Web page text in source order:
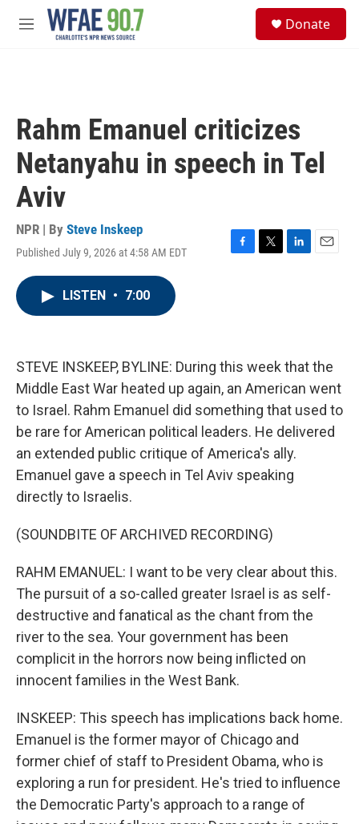
Skip to main content
M
Donate
Rahm Emanuel criticizes
Netanyahu in speech in Tel
Aviv
NPR | By Steve Inskeep
Published July 9, 2026 at 4:58 AM EDT
F
k
T
L
n
E
LISTEN • 7:00
STEVE INSKEEP, BYLINE: During this week that the
Middle East War heated up again, an American went
to Israel. Rahm Emanuel did something that used to
be rare for American political leaders. He delivered
an extended public critique of America's ally.
Emanuel gave a speech in Tel Aviv speaking
directly to Israelis.
(SOUNDBITE OF ARCHIVED RECORDING)
RAHM EMANUEL: I want to be very clear about this.
The pursuit of a so-called greater Israel is as self-
destructive and fanatical as the chant from the
river to the sea. Your government has been
complicit in the horrors now being inflicted on
innocent families in the West Bank.
INSKEEP: This speech has implications back home.
Emanuel is the former mayor of Chicago and
former chief of staff to President Obama, who is
exploring a run for president. He's tried to influence
the Democratic Party's approach to a range of